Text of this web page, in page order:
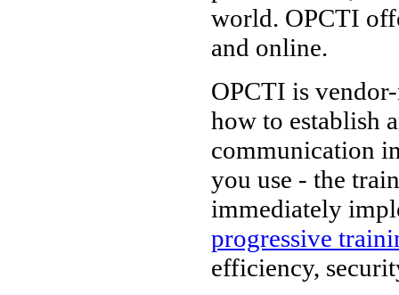
world. OPCTI
and online.
OPCTI is
how to establish
communication
you use - the
immediately
progressive
efficiency,